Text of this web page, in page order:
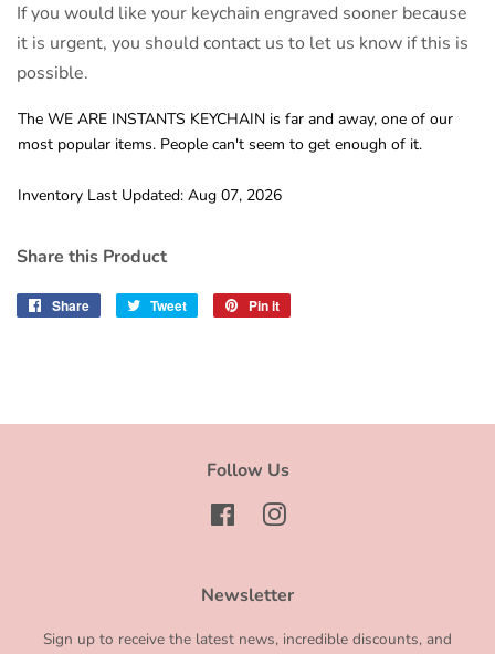
If you would like your keychain engraved sooner because
it is urgent, you should contact us to let us know if this is
possible.
The WE ARE INSTANTS KEYCHAIN is far and away, one of our
most popular items. People can't seem to get enough of it.
Inventory Last Updated: Aug 07, 2026
Share this Product
Share
Share
Tweet
Tweet
Pin it
Follow Us
FacebookInstagram
Newsletter
Sign up to receive the latest news, incredible discounts, and